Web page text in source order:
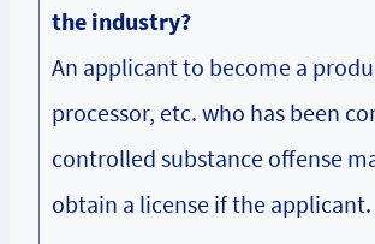
the industry?
An applicant to become a
processor, etc. who has been
controlled substance offense
obtain a license if the applicant.